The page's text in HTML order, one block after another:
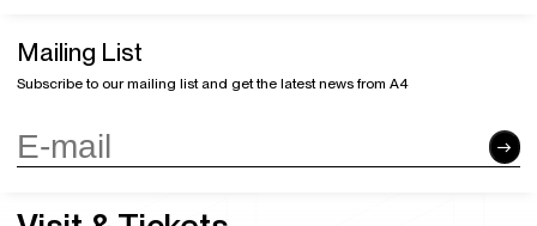
Shop
Contact Us
A4 Art Museum
Building 21, Luxetown Mountaintop Plaza, No,18 Lushan Avenue Section 2,
Shuangliu District, Chengdu, Sichuan, China